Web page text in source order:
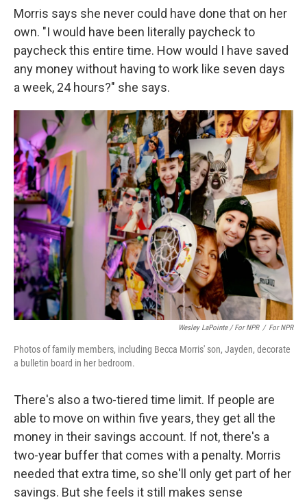
Morris says she never could have done that on her
own. "I would have been literally paycheck to
paycheck this entire time. How would I have saved
any money without having to work like seven days
a week, 24 hours?" she says.
Wesley LaPointe / For NPR / For NPR
Photos of family members, including Becca Morris' son, Jayden, decorate
a bulletin board in her bedroom.
There's also a two-tiered time limit. If people are
able to move on within five years, they get all the
money in their savings account. If not, there's a
two-year buffer that comes with a penalty. Morris
needed that extra time, so she'll only get part of her
savings. But she feels it still makes sense